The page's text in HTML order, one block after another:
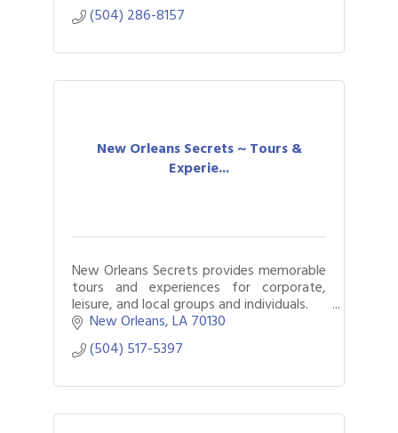
(504) 286-8157
New Orleans Secrets ~ Tours &
Experie...
New Orleans Secrets provides memorable
tours and experiences for corporate,
leisure, and local groups and individuals.
Award-winning and top ranked; read our
reviews!
New Orleans LA70130
(504) 517-5397